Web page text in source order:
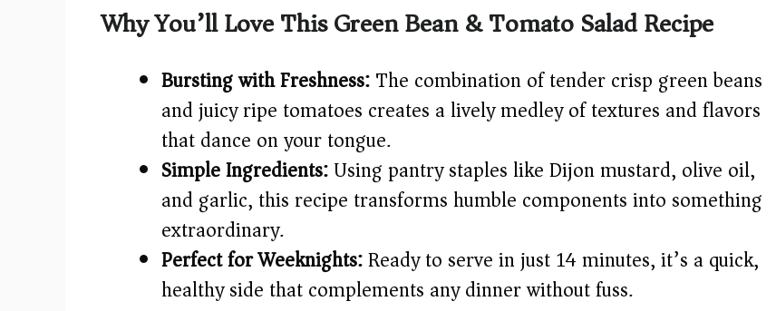
Why You’ll Love This Green Bean & Tomato Salad Recipe
Bursting with Freshness:The combination of tender crisp green beans
and juicy ripe tomatoes creates a lively medley of textures and flavors
that dance on your tongue.
Simple Ingredients:Using pantry staples like Dijon mustard, olive oil,
and garlic, this recipe transforms humble components into something
extraordinary.
Perfect for Weeknights:Ready to serve in just 14 minutes, it’s a quick,
healthy side that complements any dinner without fuss.